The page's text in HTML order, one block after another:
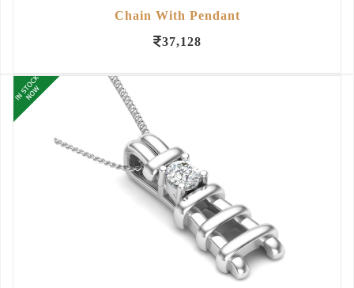
Chain With Pendant
37,128